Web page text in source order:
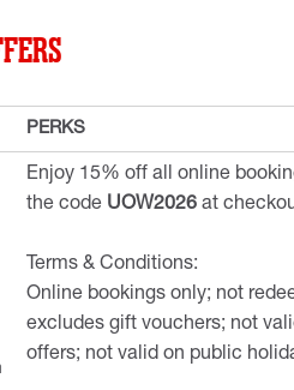
PERKS
Enjoy 15% off all online
the code UOW2026 at
Terms & Conditions:
Online bookings only; not
excludes gift vouchers; not
offers; not valid on public